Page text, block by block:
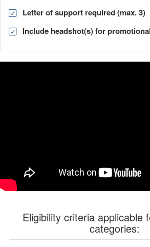
Letter of support required (max. 3)
Include headshot(s) for
Eligibility criteria applicable
categories: